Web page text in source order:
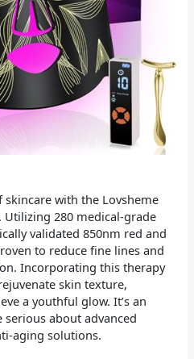
skincare with the Lovsheme
Utilizing 280 medical-grade
validated 850nm red and
to reduce fine lines and
Incorporating this therapy
skin texture,
a youthful glow. It’s an
about advanced
aging solutions.